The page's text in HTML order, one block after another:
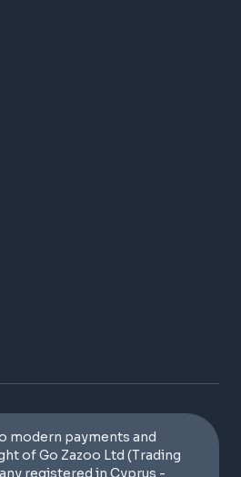
modern payments and
of Go Zazoo Ltd (Trading
registered in Cyprus -